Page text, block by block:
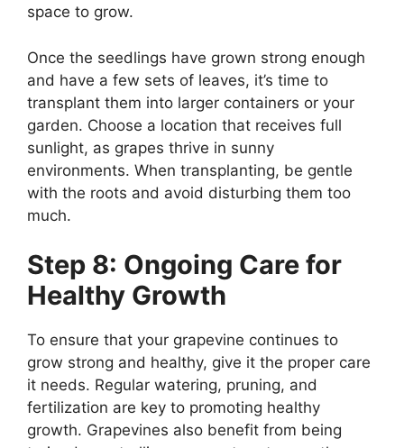
space to grow.
Once the seedlings have grown strong enough
and have a few sets of leaves, it’s time to
transplant them into larger containers or your
garden. Choose a location that receives full
sunlight, as grapes thrive in sunny
environments. When transplanting, be gentle
with the roots and avoid disturbing them too
much.
Step 8: Ongoing Care for
Healthy Growth
To ensure that your grapevine continues to
grow strong and healthy, give it the proper care
it needs. Regular watering, pruning, and
fertilization are key to promoting healthy
growth. Grapevines also benefit from being